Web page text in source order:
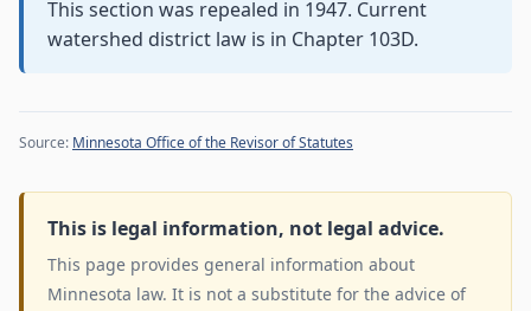
This section was repealed in 1947. Current
watershed district law is in Chapter 103D.
Source: Minnesota Office of the Revisor of Statutes
This is legal information, not legal advice.
This page provides general information about
Minnesota law. It is not a substitute for the advice of